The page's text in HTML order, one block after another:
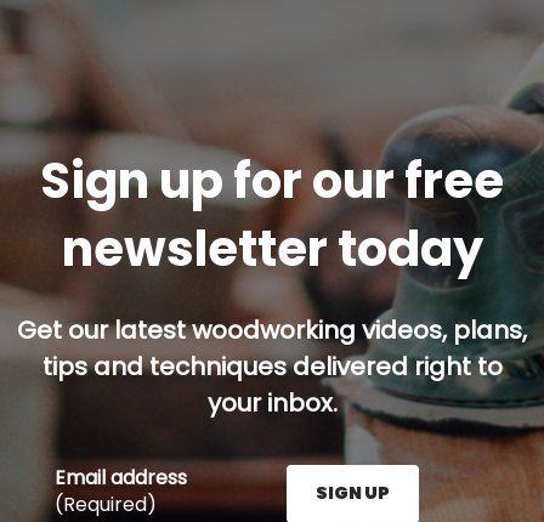
Sign up for our free
newsletter today
Get our latest woodworking videos, plans,
tips and techniques delivered right to
your inbox.
Email address
(Required)
SIGN UP